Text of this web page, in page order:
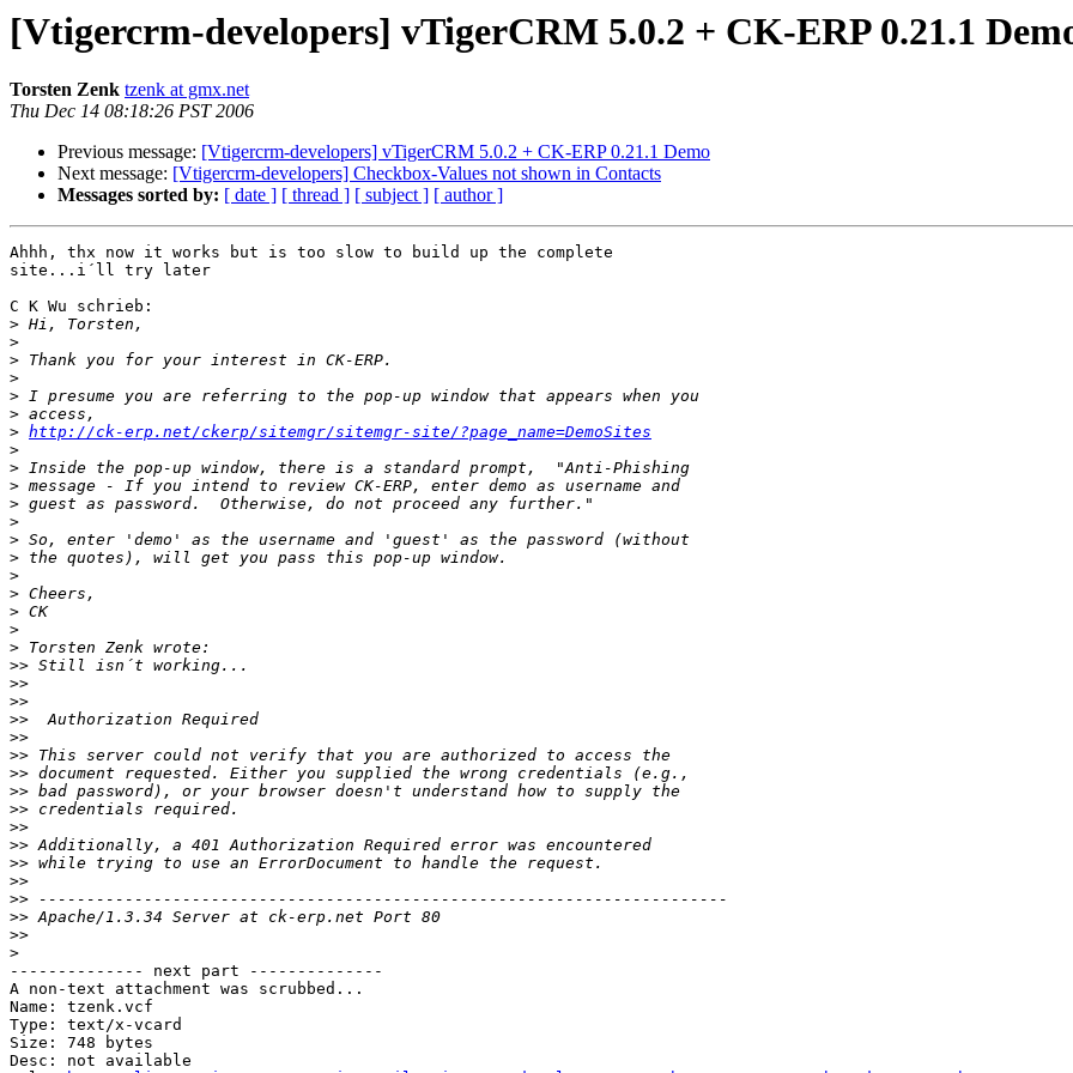
[Vtigercrm-developers] vTigerCRM 5.0.2 + CK-ERP 0.21.1
Torsten Zenk tzenk at gmx.net
Thu Dec 14 08:18:26 PST 2006
Previous message: [Vtigercrm-developers] vTigerCRM 5.0.2 + CK-ERP 0.21.1 Demo
Next message: [Vtigercrm-developers] Checkbox-Values not shown in Contacts
Messages sorted by: [ date ] [ thread ] [ subject ] [ author ]
Ahhh, thx now it works but is too slow to build up the complete
site...i´ll try later
C K Wu schrieb:
>
>
>
>
>
>
> http://ck-erp.net/ckerp/sitemgr/sitemgr-site/?page_name=DemoSites
>
>
>
>
>
>
>
>
>
>
>
>
>>
>>
>>
>>
>>
>>
>>
>>
>>
>>
>>
>>
>>
>>
>>
>>
>
-------------- next part --------------
A non-text attachment was scrubbed...
Name: tzenk.vcf
Type: text/x-vcard
Size: 748 bytes
Desc: not available